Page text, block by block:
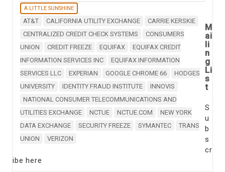
A LITTLE SUNSHINE
AT&T CALIFORNIA UTILITY EXCHANGE
CARRIE KERSKIE
CENTRALIZED CREDIT CHECK SYSTEMS
CONSUMERS
UNION
CREDIT FREEZE EQUIFAX
EQUIFAX CREDIT
INFORMATION SERVICES INC
EQUIFAX INFORMATION
SERVICES LLC
EXPERIAN GOOGLE CHROME 66
HODGES
UNIVERSITY
IDENTITY FRAUD INSTITUTE
INNOVIS
NATIONAL CONSUMER TELECOMMUNICATIONS AND
UTILITIES EXCHANGE
NCTUE NCTUE.COM
NEW YORK
DATA EXCHANGE
SECURITY FREEZE SYMANTEC
TRANS
UNION
VERIZON
M
ai
li
n
g
Li
s
t
S
u
b
s
cr
ibe here